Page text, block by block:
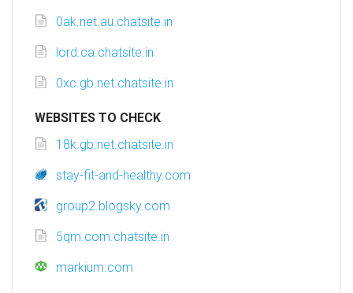
0ak.net.au.chatsite.in
lord.ca.chatsite.in
0xc.gb.net.chatsite.in
WEBSITES TO CHECK
18k.gb.net.chatsite.in
stay-fit-and-healthy.com
group2.blogsky.com
5qm.com.chatsite.in
markium.com